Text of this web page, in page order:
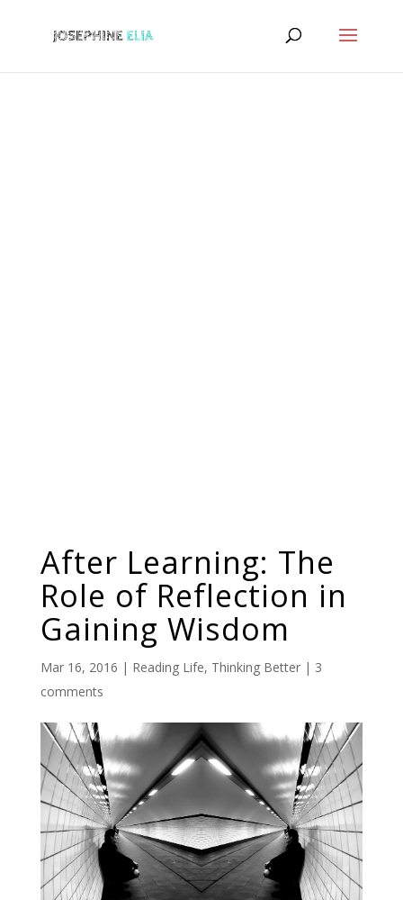
After Learning: The
Role of Reflection in
Gaining Wisdom
Mar 16, 2016 | Reading Life, Thinking Better| 3
comments